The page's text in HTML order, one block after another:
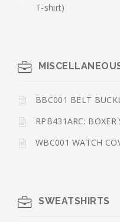
T-shirt)
BBC001 BELT
RPB431ARC: BOXER
WBC001 WATCH
SWEATSHIRTS